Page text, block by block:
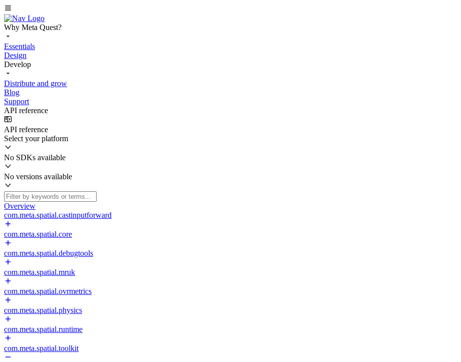
Why Meta Quest?
Essentials
Design
Develop
Distribute and grow
Blog
Support
API reference
API reference
Select your platform
No SDKs available
No versions available
Overview
com.meta.spatial.castinputforward
com.meta.spatial.core
com.meta.spatial.debugtools
com.meta.spatial.mruk
com.meta.spatial.ovrmetrics
com.meta.spatial.physics
com.meta.spatial.runtime
com.meta.spatial.toolkit